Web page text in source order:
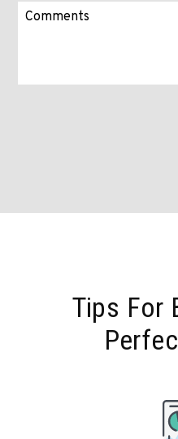
Tips For